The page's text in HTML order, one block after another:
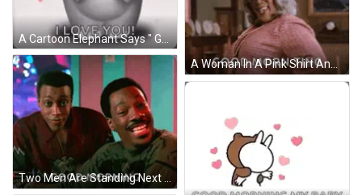
A Cartoon Elephant Says " Good Morning Sunshine I Love You " GIF
A Woman In A Pink Shirt And Glasses Is Standing In A Living Room And Saying `` Good Morning - Ting '' . GIF
Two Men Are Standing Next To Each Other And One Of Them Is Smiling And The Other Is Saying Good Morning GIF